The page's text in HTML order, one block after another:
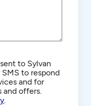
to Sylvan
to respond
and for
and offers.
.